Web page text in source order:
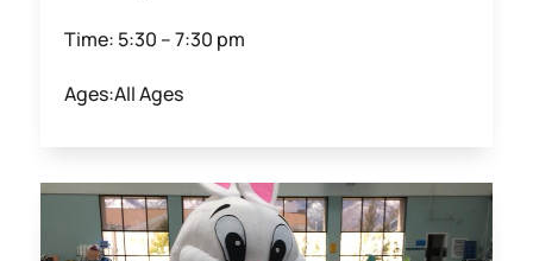
Time: 5:30 – 7:30 pm
Ages:All Ages